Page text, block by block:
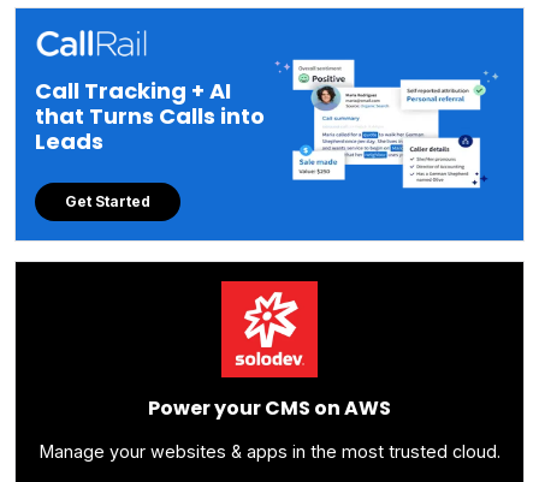
Call Tracking + AI
that Turns Calls into
Leads
Get Started
Power your CMS on AWS
Manage your websites & apps in the most trusted cloud.